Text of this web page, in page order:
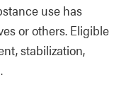
use has
or others. Eligible
stabilization,